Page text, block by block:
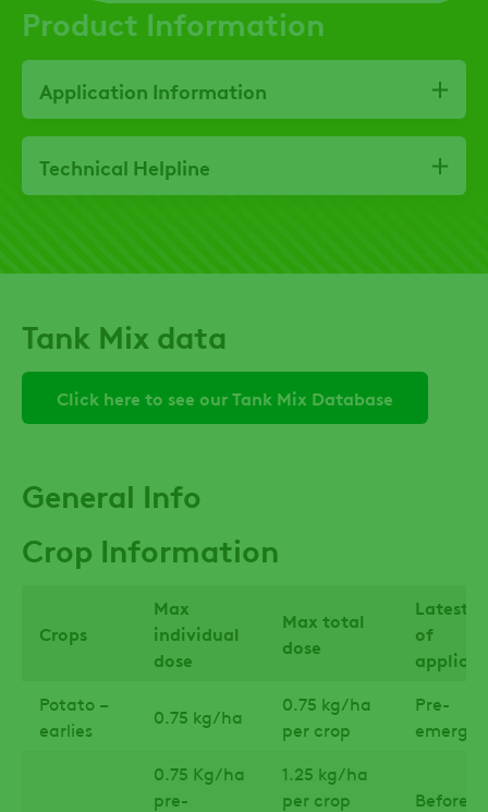
Tank Mix data
Click here to see our Tank Mix Database
General Info
Crop Information
Crops
Max
individual
dose
Max total
dose
Latest
of
Potato –
earlies
0.75 kg/ha
0.75 kg/ha
per crop
Pre-
0.75 Kg/ha
pre-
1.25 kg/ha
per crop
Before
Product Information
Application Information
Technical Helpline